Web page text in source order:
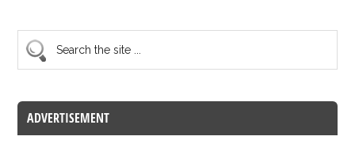
ADVERTISEMENT